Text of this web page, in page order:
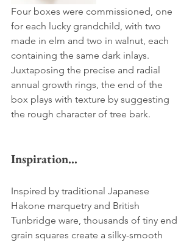
Four boxes were commissioned, one
for each lucky grandchild, with two
made in elm and two in walnut, each
containing the same dark inlays.
Juxtaposing the precise and radial
annual growth rings, the end of the
box plays with texture by suggesting
the rough character of tree bark.
Inspiration...
Inspired by traditional Japanese
Hakone marquetry and British
Tunbridge ware, thousands of tiny end
grain squares create a silky-smooth